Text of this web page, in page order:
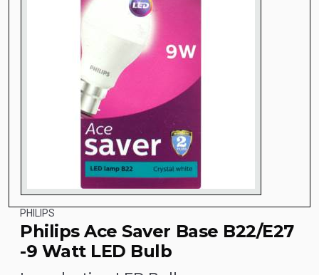
PHILIPS
Philips Ace Saver Base B22/E27
-9 Watt LED Bulb